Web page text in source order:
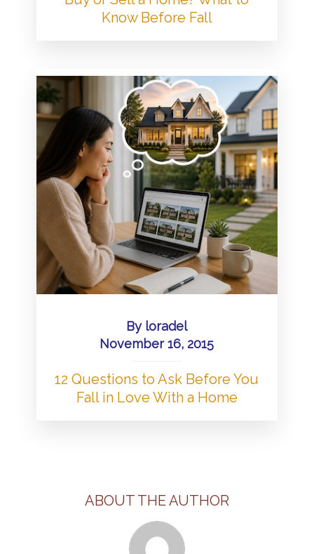
Know Before Fall
By loradel
November 16, 2015
12 Questions to Ask Before You
Fall in Love With a Home
ABOUT THE AUTHOR